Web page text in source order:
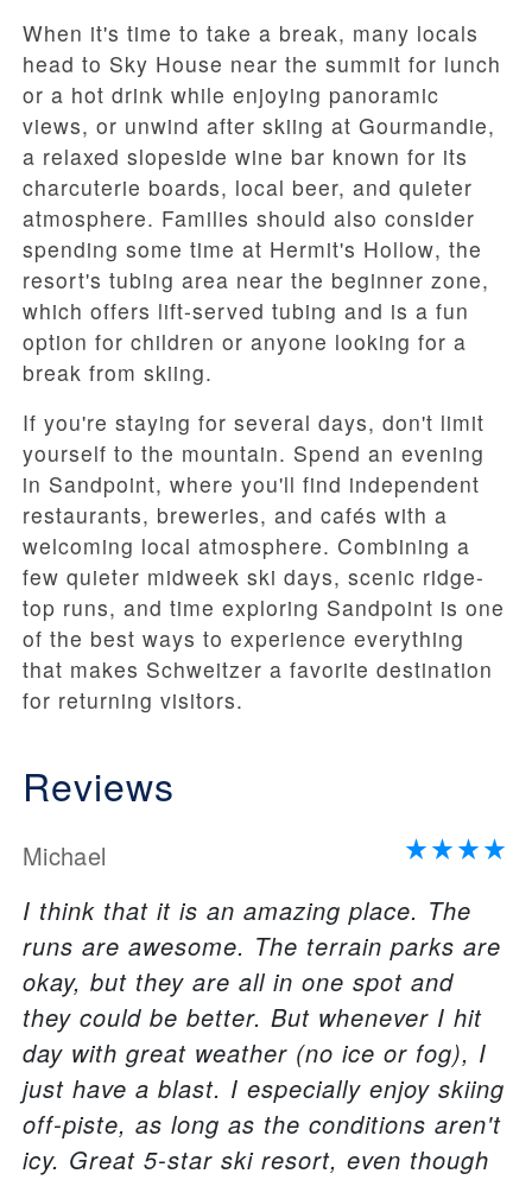
When it's time to take a break, many locals
head to Sky House near the summit for lunch
or a hot drink while enjoying panoramic
views, or unwind after skiing at Gourmandie,
a relaxed slopeside wine bar known for its
charcuterie boards, local beer, and quieter
atmosphere. Families should also consider
spending some time at Hermit's Hollow, the
resort's tubing area near the beginner zone,
which offers lift-served tubing and is a fun
option for children or anyone looking for a
break from skiing.
If you're staying for several days, don't limit
yourself to the mountain. Spend an evening
in Sandpoint, where you'll find independent
restaurants, breweries, and cafés with a
welcoming local atmosphere. Combining a
few quieter midweek ski days, scenic ridge-
top runs, and time exploring Sandpoint is one
of the best ways to experience everything
that makes Schweitzer a favorite destination
for returning visitors.
Reviews
Michael
I think that it is an amazing place. The
runs are awesome. The terrain parks are
okay, but they are all in one spot and
they could be better. But whenever I hit
day with great weather (no ice or fog), I
just have a blast. I especially enjoy skiing
off-piste, as long as the conditions aren't
icy. Great 5-star ski resort, even though